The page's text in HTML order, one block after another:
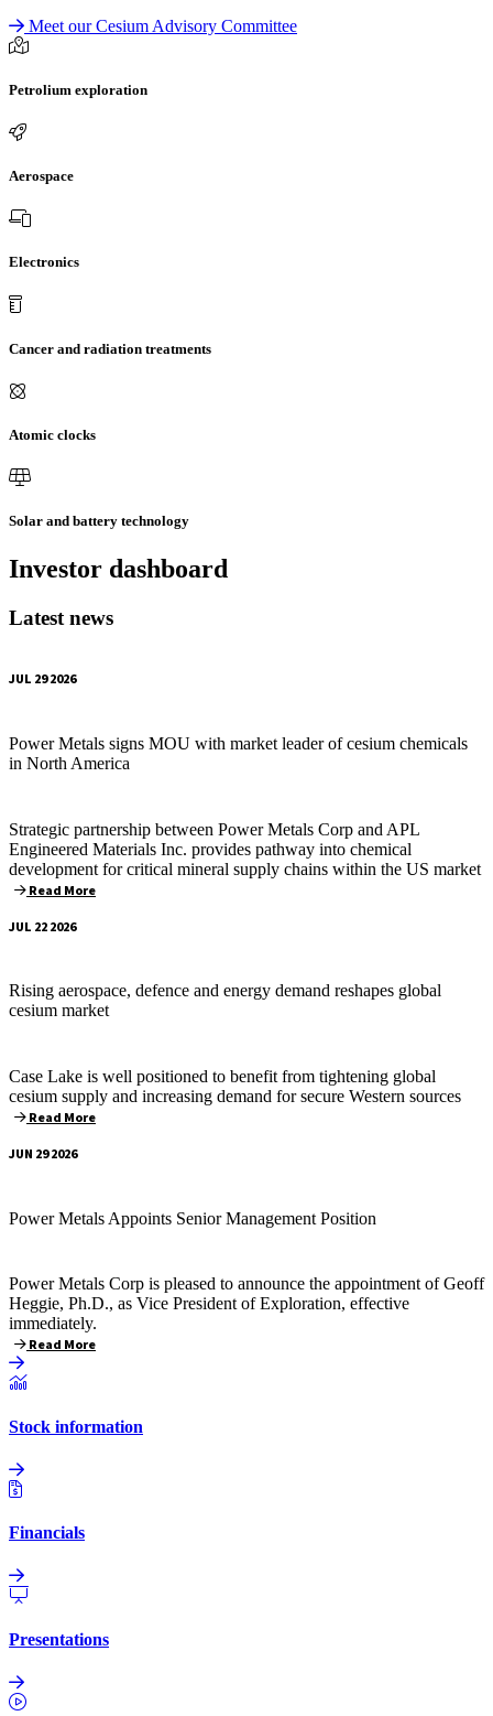
Meet our Cesium Advisory Committee
Petrolium exploration
Aerospace
Electronics
Cancer and radiation treatments
Atomic clocks
Solar and battery technology
Investor dashboard
Latest news
JUL 29 2026
Power Metals signs MOU with market leader of cesium chemicals
in North America
Strategic partnership between Power Metals Corp and APL
Engineered Materials Inc. provides pathway into chemical
development for critical mineral supply chains within the US market
Read More
JUL 22 2026
Rising aerospace, defence and energy demand reshapes global
cesium market
Case Lake is well positioned to benefit from tightening global
cesium supply and increasing demand for secure Western sources
Read More
JUN 29 2026
Power Metals Appoints Senior Management Position
Power Metals Corp is pleased to announce the appointment of Geoff
Heggie, Ph.D., as Vice President of Exploration, effective
immediately.
Read More
Stock information
Financials
Presentations